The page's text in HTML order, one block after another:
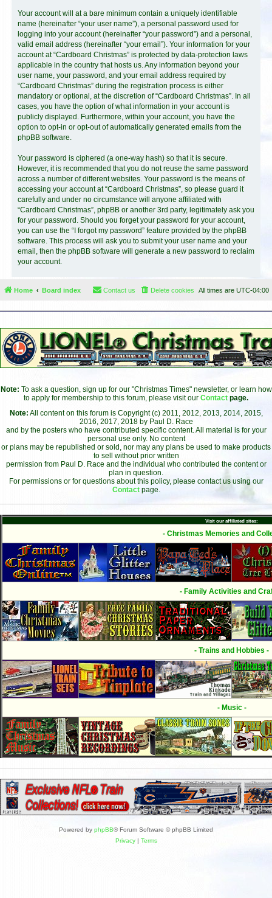
Your account will at a bare minimum contain a uniquely identifiable
name (hereinafter “your user name”), a personal password used for
logging into your account (hereinafter “your password”) and a personal,
valid email address (hereinafter “your email”). Your information for your
account at “Cardboard Christmas” is protected by data-protection laws
applicable in the country that hosts us. Any information beyond your
user name, your password, and your email address required by
“Cardboard Christmas” during the registration process is either
mandatory or optional, at the discretion of “Cardboard Christmas”. In all
cases, you have the option of what information in your account is
publicly displayed. Furthermore, within your account, you have the
option to opt-in or opt-out of automatically generated emails from the
phpBB software.
Your password is ciphered (a one-way hash) so that it is secure.
However, it is recommended that you do not reuse the same password
across a number of different websites. Your password is the means of
accessing your account at “Cardboard Christmas”, so please guard it
carefully and under no circumstance will anyone affiliated with
“Cardboard Christmas”, phpBB or another 3rd party, legitimately ask you
for your password. Should you forget your password for your account,
you can use the “I forgot my password” feature provided by the phpBB
software. This process will ask you to submit your user name and your
email, then the phpBB software will generate a new password to reclaim
your account.
Home Board index All times are UTC-04:00
Delete cookies
Contact us
Note: To ask a question, sign up for our "Christmas Times" newsletter, or learn how
to apply for membership to this forum, please visit our Contact page.
Note: All content on this forum is Copyright (c) 2011, 2012, 2013, 2014, 2015,
2016, 2017, 2018 by Paul D. Race
and by the posters who have contributed specific content. All material is for your
personal use only. No content
or plans may be republished or sold, nor may any plans be used to make products
to sell without prior written
permission from Paul D. Race and the individual who contributed the content or
plan in question.
For permissions or for questions about this policy, please contact us using our
Contact page.
Visit our affiliated sites:
- Christmas Memories and
- Family Activities and
- Trains and Hobbies -
- Music -
Powered by phpBB® Forum Software © phpBB Limited
Privacy| Terms